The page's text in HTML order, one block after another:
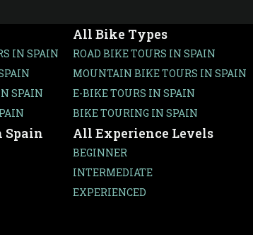
IN SPAIN
SPAIN
Spain
All Bike Types
ROAD BIKE TOURS IN SPAIN
MOUNTAIN BIKE TOURS IN SPAIN
E-BIKE TOURS IN SPAIN
BIKE TOURING IN SPAIN
All Experience Levels
BEGINNER
INTERMEDIATE
EXPERIENCED